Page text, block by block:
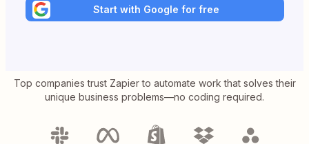
Start with Google for free
Top companies trust Zapier to automate work that solves their
unique business problems—no coding required.